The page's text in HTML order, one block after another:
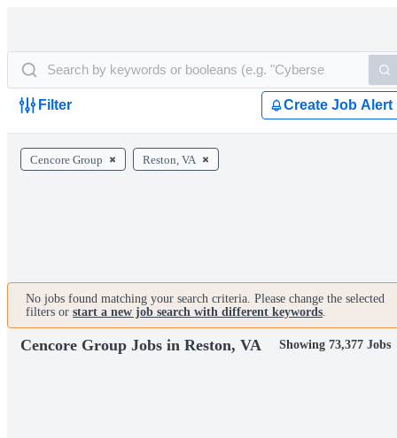
Filter Create Job Alert
Cencore Group Reston, VA
No jobs found matching your search criteria. Please change the selected
filters or start a new job search with different keywords.
Cencore Group Jobs in Reston, VA Showing 73,377 Jobs